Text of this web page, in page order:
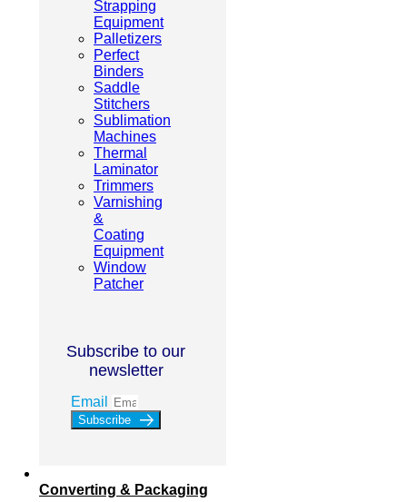
Strapping
Equipment
Palletizers
Perfect
Binders
Saddle
Stitchers
Sublimation
Machines
Thermal
Laminator
Trimmers
Varnishing
&
Coating
Equipment
Window
Patcher
Subscribe to our
newsletter
Email
Subscribe
Converting & Packaging